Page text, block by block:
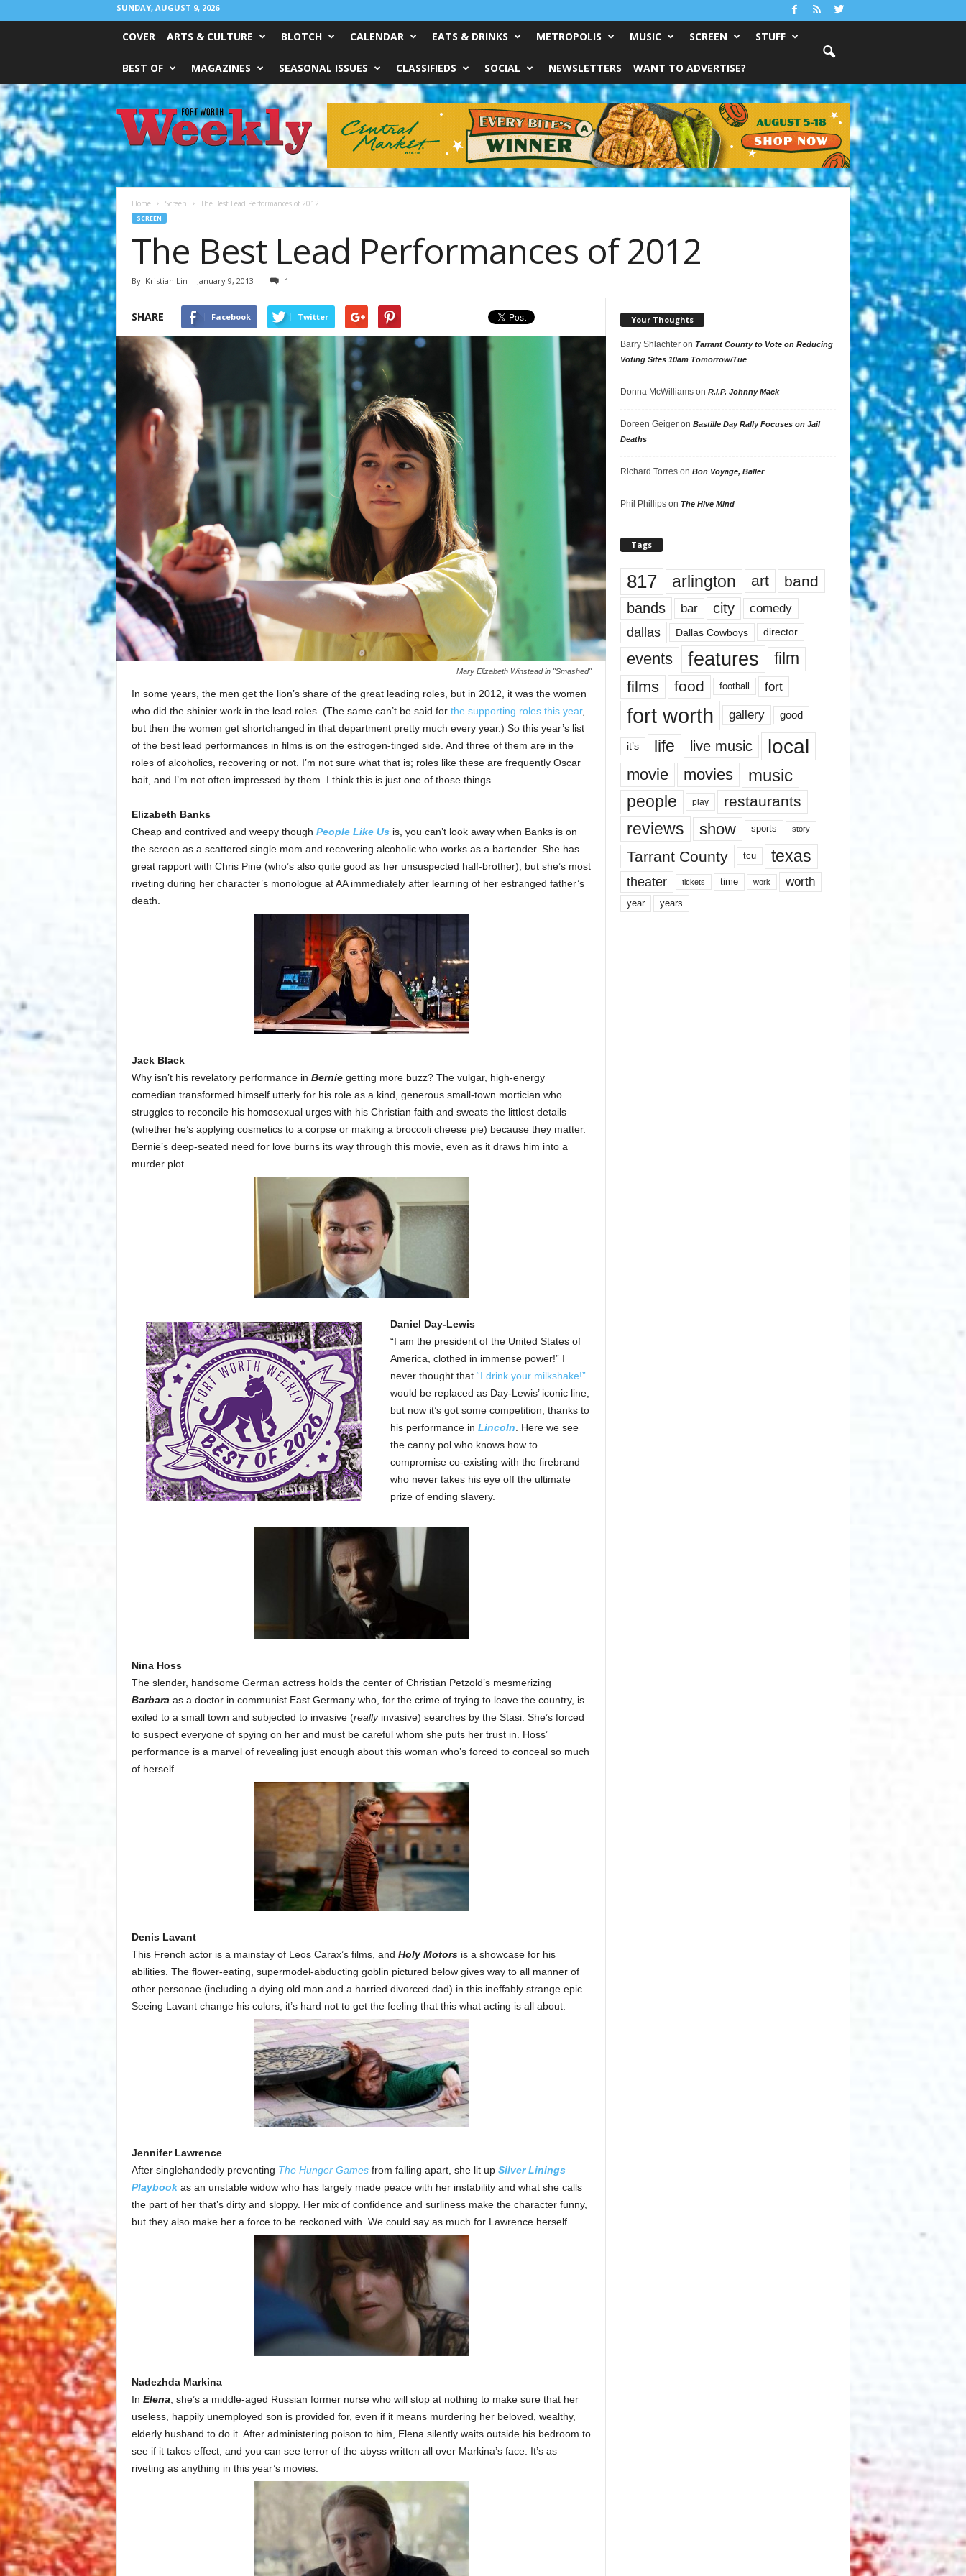
SUNDAY, AUGUST 9, 2026
COVER ARTS & CULTURE BLOTCH CALENDAR EATS & DRINKS METROPOLIS MUSIC SCREEN STUFF
BEST OF MAGAZINES SEASONAL ISSUES CLASSIFIEDS SOCIAL NEWSLETTERS WANT TO ADVERTISE?
Fort
Worth
Weekly
Home Screen The Best Lead Performances of 2012
SCREEN
The Best Lead Performances of 2012
By Kristian Lin - January 9, 2013 1
SHARE Facebook Twitter
Mary Elizabeth Winstead in "Smashed"
In some years, the men get the lion’s share of the great leading roles, but in 2012, it was the women
who did the shinier work in the lead roles. (The same can’t be said for the supporting roles this year,
but then the women get shortchanged in that department pretty much every year.) So this year’s list
of the best lead performances in films is on the estrogen-tinged side. And three of them are in the
roles of alcoholics, recovering or not. I’m not sure what that is; roles like these are frequently Oscar
bait, and I’m not often impressed by them. I think this is just one of those things.
Elizabeth Banks
Cheap and contrived and weepy though People Like Usis, you can’t look away when Banks is on
the screen as a scattered single mom and recovering alcoholic who works as a bartender. She has
great rapport with Chris Pine (who’s also quite good as her unsuspected half-brother), but she’s most
riveting during her character’s monologue at AA immediately after learning of her estranged father’s
death.
Jack Black
Why isn’t his revelatory performance in Berniegetting more buzz? The vulgar, high-energy
comedian transformed himself utterly for his role as a kind, generous small-town mortician who
struggles to reconcile his homosexual urges with his Christian faith and sweats the littlest details
(whether he’s applying cosmetics to a corpse or making a broccoli cheese pie) because they matter.
Bernie’s deep-seated need for love burns its way through this movie, even as it draws him into a
murder plot.
Daniel Day-Lewis
“I am the president of the United States of
America, clothed in immense power!” I
never thought that “I drink your milkshake!”
would be replaced as Day-Lewis’ iconic line,
but now it’s got some competition, thanks to
his performance in Lincoln. Here we see
the canny pol who knows how to
compromise co-existing with the firebrand
who never takes his eye off the ultimate
prize of ending slavery.
Nina Hoss
The slender, handsome German actress holds the center of Christian Petzold’s mesmerizing
Barbaraas a doctor in communist East Germany who, for the crime of trying to leave the country, is
exiled to a small town and subjected to invasive (reallyinvasive) searches by the Stasi. She’s forced
to suspect everyone of spying on her and must be careful whom she puts her trust in. Hoss’
performance is a marvel of revealing just enough about this woman who’s forced to conceal so much
of herself.
Denis Lavant
This French actor is a mainstay of Leos Carax’s films, and Holy Motorsis a showcase for his
abilities. The flower-eating, supermodel-abducting goblin pictured below gives way to all manner of
other personae (including a dying old man and a harried divorced dad) in this ineffably strange epic.
Seeing Lavant change his colors, it’s hard not to get the feeling that this what acting is all about.
Jennifer Lawrence
After singlehandedly preventing The Hunger Gamesfrom falling apart, she lit up Silver Linings
Playbookas an unstable widow who has largely made peace with her instability and what she calls
the part of her that’s dirty and sloppy. Her mix of confidence and surliness make the character funny,
but they also make her a force to be reckoned with. We could say as much for Lawrence herself.
Nadezhda Markina
In Elena, she’s a middle-aged Russian former nurse who will stop at nothing to make sure that her
useless, happily unemployed son is provided for, even if it means murdering her beloved, wealthy,
elderly husband to do it. After administering poison to him, Elena silently waits outside his bedroom to
see if it takes effect, and you can see terror of the abyss written all over Markina’s face. It’s as
riveting as anything in this year’s movies.
Your Thoughts
Barry Shlachteron Tarrant County to Vote on Reducing
Voting Sites 10am Tomorrow/Tue
Donna McWilliamson R.I.P. Johnny Mack
Doreen Geigeron Bastille Day Rally Focuses on Jail
Deaths
Richard Torreson Bon Voyage, Baller
Phil Phillipson The Hive Mind
Tags
817 arlington art band
bands bar city comedy
dallas Dallas Cowboys director
events features
film
films
food football fort
fort worth gallery good
it’s life live music local
movie movies music
people play restaurants
reviews show sports story
Tarrant County tcu texas
theater tickets time work worth
year years